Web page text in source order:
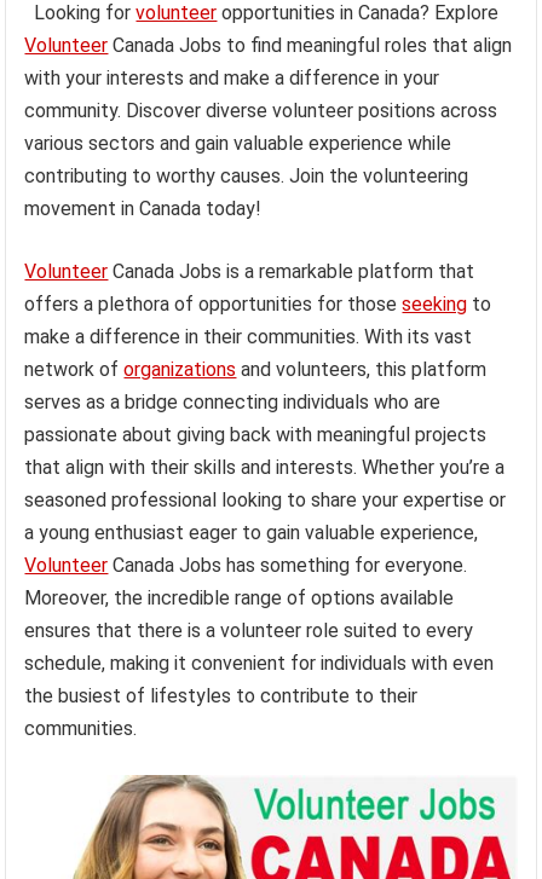
Looking forvolunteer opportunities in Canada? Explore
Volunteer Canada Jobs to find meaningful roles that align
with your interests and make a difference in your
community. Discover diverse volunteer positions across
various sectors and gain valuable experience while
contributing to worthy causes. Join the volunteering
movement in Canada today!
Volunteer Canada Jobs is a remarkable platform that
offers a plethora of opportunities for thoseseeking to
make a difference in their communities. With its vast
network oforganizations and volunteers, this platform
serves as a bridge connecting individuals who are
passionate about giving back with meaningful projects
that align with their skills and interests. Whether you’re a
seasoned professional looking to share your expertise or
a young enthusiast eager to gain valuable experience,
Volunteer Canada Jobs has something for everyone.
Moreover, the incredible range of options available
ensures that there is a volunteer role suited to every
schedule, making it convenient for individuals with even
the busiest of lifestyles to contribute to their
communities.